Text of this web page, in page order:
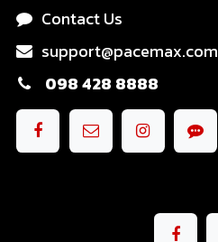
Contact Us
support@pacemax.com
098 428 8888